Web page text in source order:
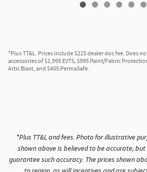
*Plus TT&L. Prices include $225 dealer doc fee. Does
accessories of $1,995 EVTS, $995 Paint/Fabric
Artic Blast, and $405 PermaSafe.
*Plus TT&L and fees. Photo for illustrative
shown above is believed to be accurate,
guarantee such accuracy. The prices shown